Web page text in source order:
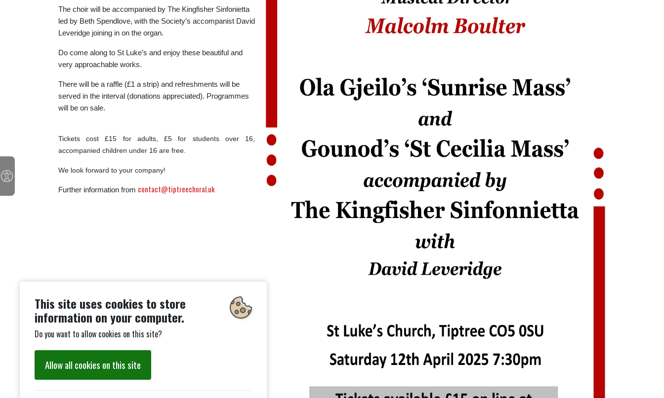
The choir will be accompanied by The Kingfisher Sinfonietta
led by Beth Spendlove, with the Society’s accompanist David
Leveridge joining in on the organ.
Do come along to St Luke’s and enjoy these beautiful and
very approachable works.
There will be a raffle (£1 a strip) and refreshments will be
served in the interval (donations appreciated). Programmes
will be on sale.
Tickets cost £15 for adults, £5 for students over 16,
accompanied children under 16 are free.
We look forward to your company!
Further information from contact@tiptreechoral.uk
This site uses cookies to store
information on your computer.
Do you want to allow cookies on this site?
Allow all cookies on this site